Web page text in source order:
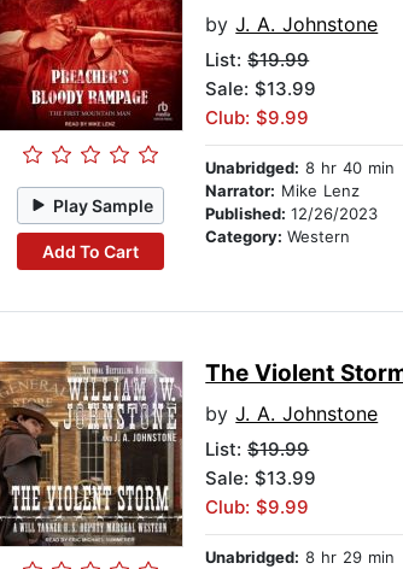
Play Sample
Add To Cart
byJ. A. Johnstone
List:$19.99
Sale: $13.99
Club: $9.99
Unabridged: 8 hr 40 min
Narrator: Mike Lenz
Published:12/26/2023
Category:Western
The Violent
byJ. A. Johnstone
List:$19.99
Sale: $13.99
Club: $9.99
Unabridged: 8 hr 29 min